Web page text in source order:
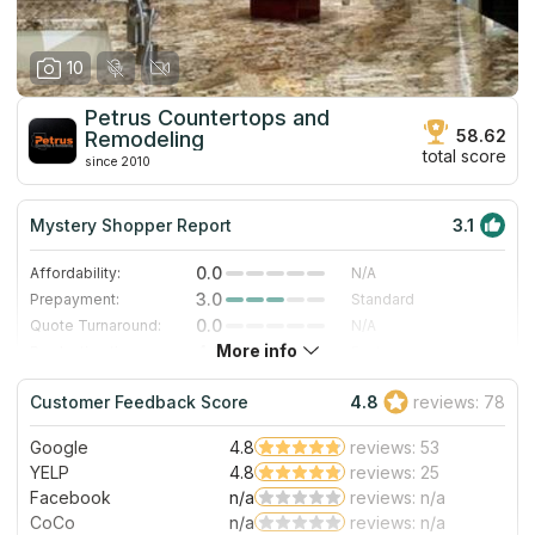
10
Petrus Countertops and
Remodeling
since 2010
58.62
total score
Mystery Shopper Report 3.1
Affordability: 0.0
N/A
Prepayment:
3.0
Standard
Quote Turnaround:
0.0
N/A
4.0
Staff expertise:
5.0
Excellent
Staff friendliness:
5.0 Excellent
Read More
More info
Customer Feedback Score 4.8 reviews: 78
Google 4.8
reviews: 53
YELP
4.8
reviews: 25
Facebook
n/a
reviews: n/a
CoCo
n/a reviews: n/a